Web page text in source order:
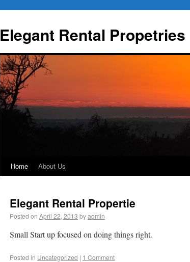
Elegant Rental Propetries
Home About Us
Elegant Rental Propertie
Posted on April 22, 2013 byadmin
Small Start up focused on doing things right.
Posted in Uncategorized | 1 Comment